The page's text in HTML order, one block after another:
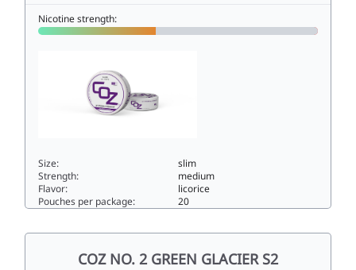
Nicotine strength:
Size:
slim
Strength:
medium
Flavor:
licorice
Pouches per package:
20
COZ NO. 2 GREEN GLACIER S2